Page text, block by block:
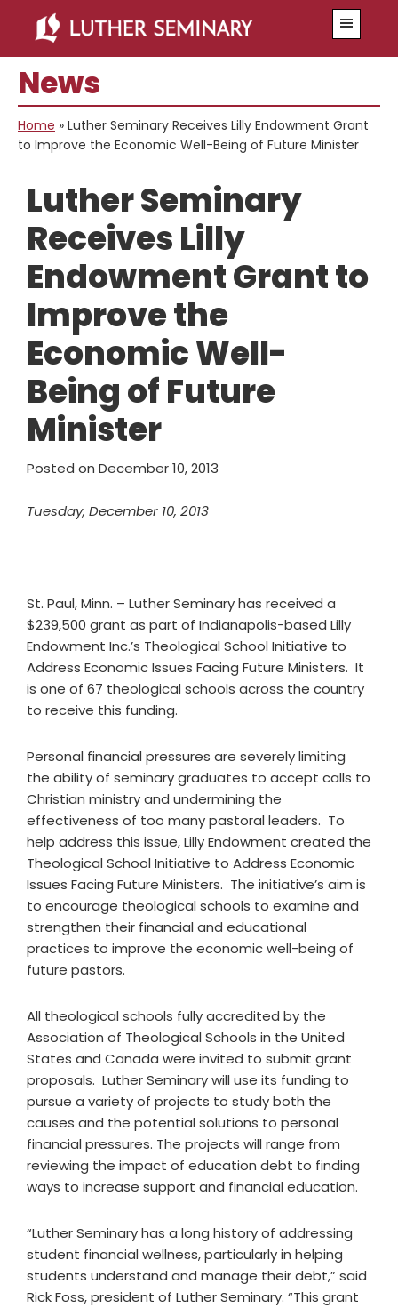
main
content
primary
sidebar
News
Home » Luther Seminary Receives Lilly Endowment Grant
to Improve the Economic Well-Being of Future Minister
Luther Seminary
Receives Lilly
Endowment Grant to
Improve the
Economic Well-
Being of Future
Minister
Posted on December 10, 2013
Tuesday, December 10, 2013
St. Paul, Minn. – Luther Seminary has received a
$239,500 grant as part of Indianapolis-based Lilly
Endowment Inc.’s Theological School Initiative to
Address Economic Issues Facing Future Ministers. It
is one of 67 theological schools across the country
to receive this funding.
Personal financial pressures are severely limiting
the ability of seminary graduates to accept calls to
Christian ministry and undermining the
effectiveness of too many pastoral leaders. To
help address this issue, Lilly Endowment created the
Theological School Initiative to Address Economic
Issues Facing Future Ministers. The initiative’s aim is
to encourage theological schools to examine and
strengthen their financial and educational
practices to improve the economic well-being of
future pastors.
All theological schools fully accredited by the
Association of Theological Schools in the United
States and Canada were invited to submit grant
proposals. Luther Seminary will use its funding to
pursue a variety of projects to study both the
causes and the potential solutions to personal
financial pressures. The projects will range from
reviewing the impact of education debt to finding
ways to increase support and financial education.
“Luther Seminary has a long history of addressing
student financial wellness, particularly in helping
students understand and manage their debt,” said
Rick Foss, president of Luther Seminary. “This grant